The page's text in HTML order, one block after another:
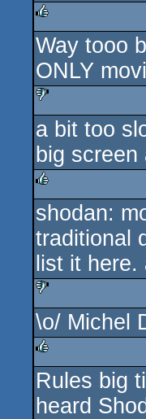
rulez
Way tooo
ONLY
sucks
a bit too
big
rulez
shodan:
traditional
list it
sucks
\o/ Michel
rulez
Rules big
heard